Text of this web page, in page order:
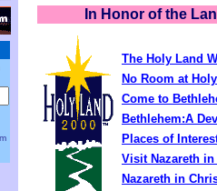
In Honor of the
The Holy Land
No Room at
Come to
Bethlehem:A
Places of
Visit Nazareth in
Nazareth in